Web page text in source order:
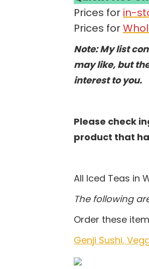
Prices for in-
Prices for
Note: My list
may like, but
interest to you.
Please check
product that
All Iced Teas in
The following
Order these
Genji Sushi,